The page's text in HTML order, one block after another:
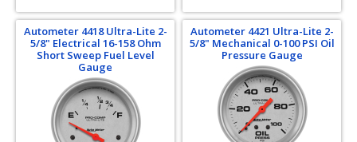
Autometer 4418 Ultra-Lite 2-
5/8" Electrical 16-158 Ohm
Short Sweep Fuel Level
Gauge
Autometer 4421 Ultra-Lite 2-
5/8" Mechanical 0-100 PSI Oil
Pressure Gauge